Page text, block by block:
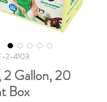
2-4103
2 Gallon, 20
Box